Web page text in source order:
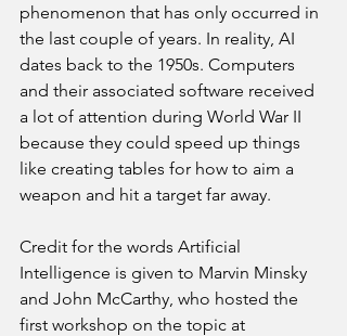
phenomenon that has only occurred in
the last couple of years. In reality, AI
dates back to the 1950s. Computers
and their associated software received
a lot of attention during World War II
because they could speed up things
like creating tables for how to aim a
weapon and hit a target far away.
Credit for the words Artificial
Intelligence is given to Marvin Minsky
and John McCarthy, who hosted the
first workshop on the topic at